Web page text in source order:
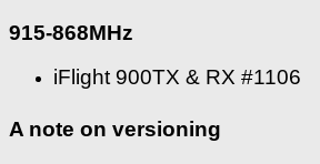
915-868MHz
iFlight 900TX & RX #1106
A note on versioning